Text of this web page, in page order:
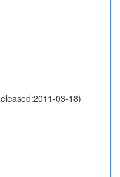
03-18)